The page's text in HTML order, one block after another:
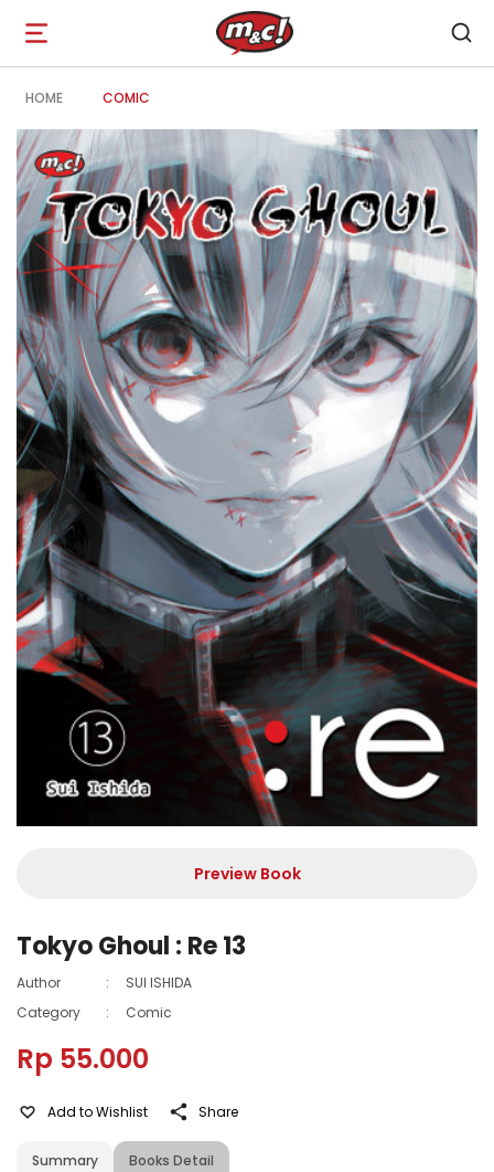
Open
navigation
HOME COMIC
Preview Book
Tokyo Ghoul : Re 13
Author :
SUI ISHIDA
Category
: Comic
Rp 55.000
Summary Books Detail
Add to Wishlist Share